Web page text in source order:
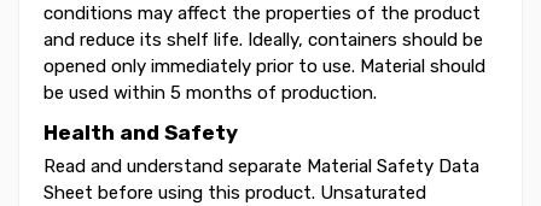
conditions may affect the properties of the product
and reduce its shelf life. Ideally, containers should be
opened only immediately prior to use. Material should
be used within 5 months of production.
Health and Safety
Read and understand separate Material Safety Data
Sheet before using this product. Unsaturated